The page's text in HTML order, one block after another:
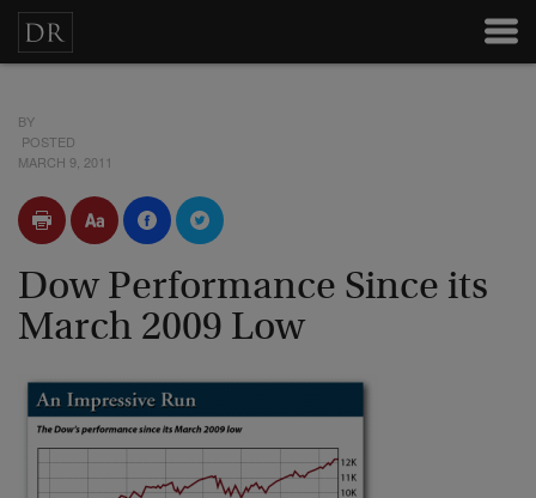
BY
POSTED
MARCH 9, 2011
Dow Performance Since its
March 2009 Low